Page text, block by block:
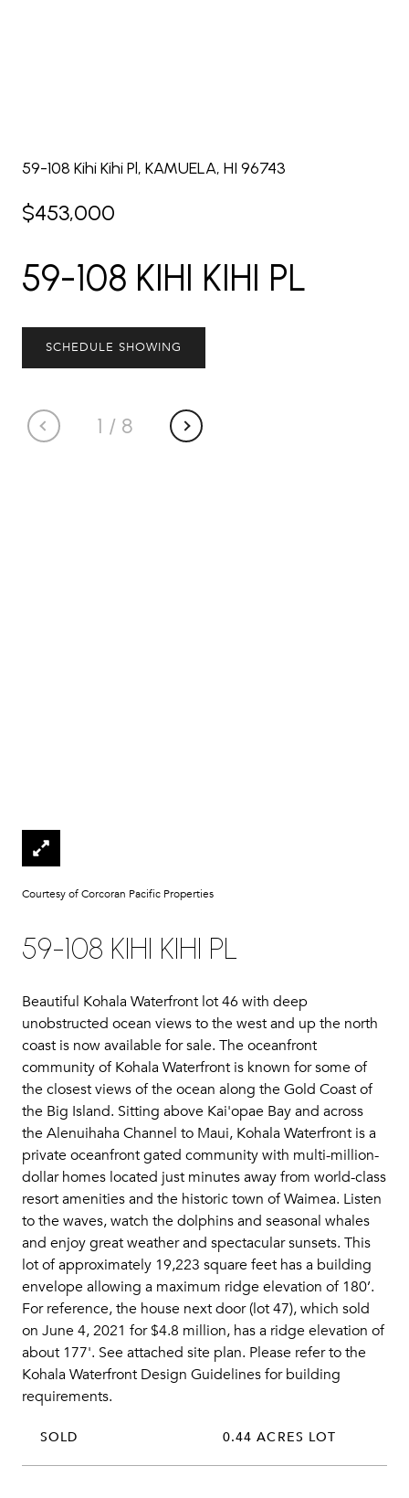
59-108 Kihi Kihi Pl, KAMUELA, HI 96743
$453,000
59-108 KIHI KIHI PL
1 / 8
SCHEDULE SHOWING
Courtesy of Corcoran Pacific Properties
59-108 KIHI KIHI PL
Beautiful Kohala Waterfront lot 46 with deep
unobstructed ocean views to the west and up the north
coast is now available for sale. The oceanfront
community of Kohala Waterfront is known for some of
the closest views of the ocean along the Gold Coast of
the Big Island. Sitting above Kai'opae Bay and across
the Alenuihaha Channel to Maui, Kohala Waterfront is a
private oceanfront gated community with multi-million-
dollar homes located just minutes away from world-class
resort amenities and the historic town of Waimea. Listen
to the waves, watch the dolphins and seasonal whales
and enjoy great weather and spectacular sunsets. This
lot of approximately 19,223 square feet has a building
envelope allowing a maximum ridge elevation of 180’.
For reference, the house next door (lot 47), which sold
on June 4, 2021 for $4.8 million, has a ridge elevation of
about 177'. See attached site plan. Please refer to the
Kohala Waterfront Design Guidelines for building
requirements.
SOLD 0.44 ACRES LOT